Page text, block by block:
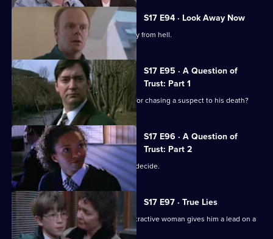
S17 E94 · Look Away Now
Harker and Beech clash over the family from hell.
S17 E95 · A Question of
Trust: Part 1
Will 'Robocop' Boulton get the blame for chasing a suspect to his death?
S17 E96 · A Question of
Trust: Part 2
Is Boulton a murderer? The jury must decide.
S17 E97 · True Lies
Harker thinks his luck is in when an attractive woman gives him a lead on a
juicy case.